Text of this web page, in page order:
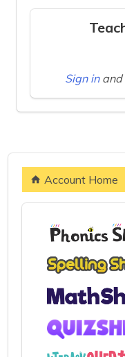
Sign in and
Account Home